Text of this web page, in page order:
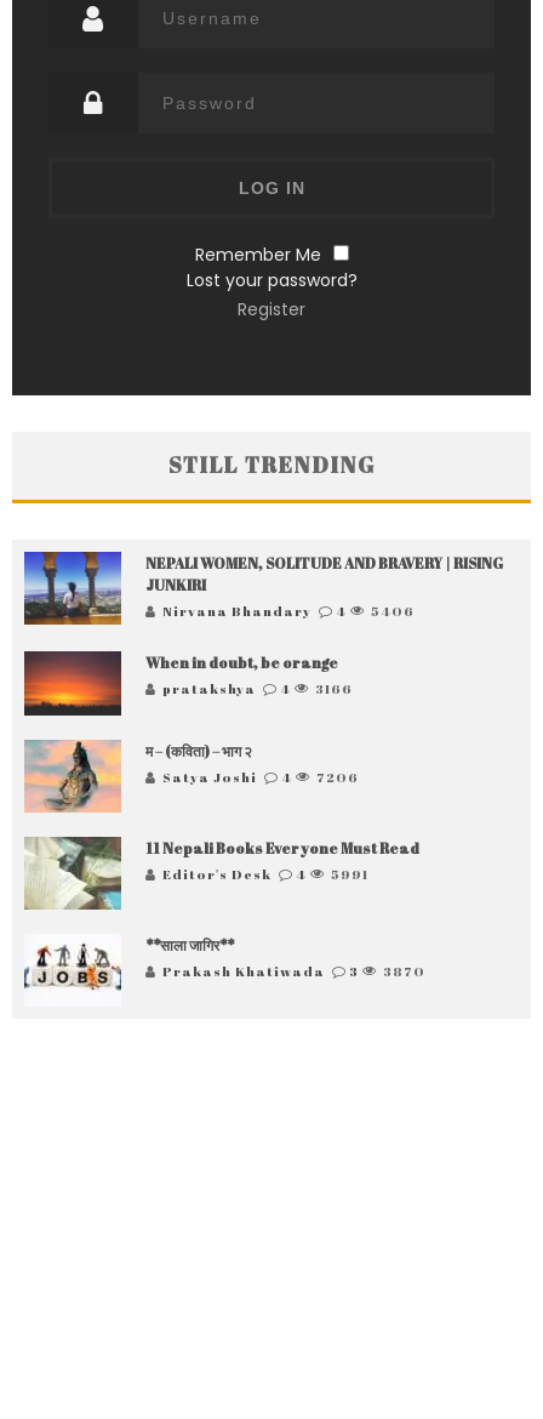
Remember Me
Lost your password?
Register
STILL TRENDING
NEPALI WOMEN, SOLITUDE AND BRAVERY | RISING
JUNKIRI
Nirvana Bhandary 4 5406
When in doubt, be orange
pratakshya 4 3166
म – (कविता) – भाग २
Satya Joshi 4 7206
11 Nepali Books Everyone Must Read
Editor's Desk 4 5991
**साला जागिर**
Prakash Khatiwada 3 3870